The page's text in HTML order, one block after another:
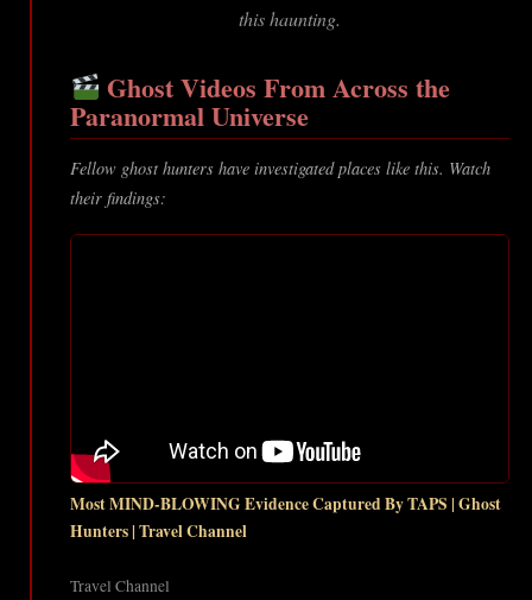
this haunting.
Ghost Videos From Across the
Paranormal Universe
Fellow ghost hunters have investigated places like this. Watch
their findings:
Most MIND-BLOWING Evidence Captured By TAPS | Ghost
Hunters | Travel Channel
Travel Channel